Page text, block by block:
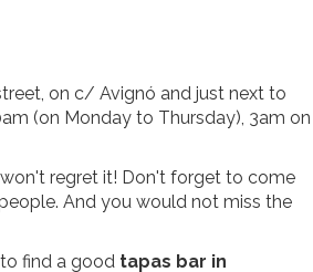
on c/ Avignó and just next to
(on Monday to Thursday), 3am on
regret it! Don't forget to come
And you would not miss the
find a good tapas bar in